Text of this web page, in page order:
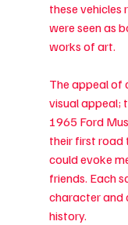
these vehicles
were seen as
works of art.
The appeal of
visual appeal;
1965 Ford
their first road
could evoke
friends. Each
character and
history.